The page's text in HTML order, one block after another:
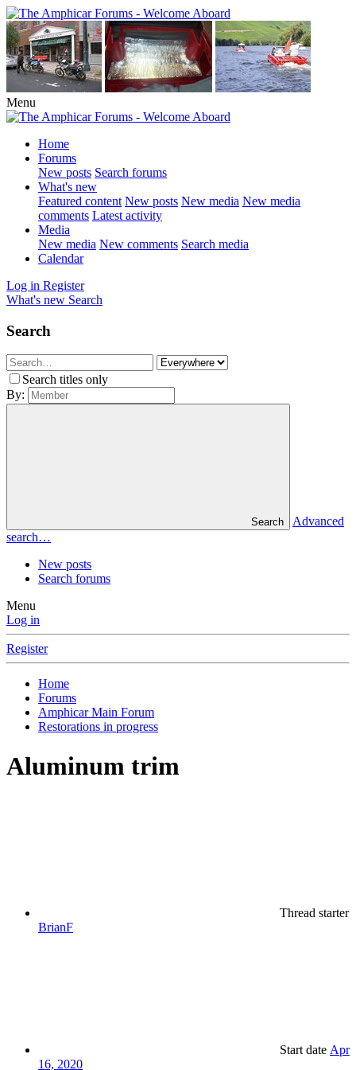
Menu
Home
Forums
New posts Search forums
What's new
Featured content New posts New media New media
comments Latest activity
Media
New media New comments Search media
Calendar
Log in Register
What's new Search
Search
Search titles only
By:
Search
Advanced
search…
New posts
Search forums
Menu
Log in
Register
Home
Forums
Amphicar Main Forum
Restorations in progress
Aluminum trim
Thread starter
BrianF
Start date Apr
16, 2020